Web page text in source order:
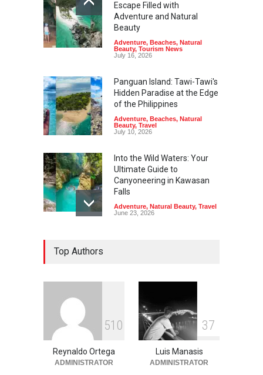
Escape Filled with
Adventure and Natural
Beauty
Adventure, Beaches, Natural
Beauty, Tourism News
July 16, 2026
Panguan Island: Tawi-Tawi's
Hidden Paradise at the Edge
of the Philippines
Adventure, Beaches, Natural
Beauty, Travel
July 10, 2026
Into the Wild Waters: Your
Ultimate Guide to
Canyoneering in Kawasan
Falls
Adventure, Natural Beauty, Travel
June 23, 2026
Parks
Into the Blue: Discover the
Best Snorkeling and Diving
Spots in Coron
Adventure Beaches,Natural
Resorts,Travel
June 2, 2026
Top Authors
51 0
Reynaldo Ortega
ADMINISTRATOR
37
Luis Manasis
ADMINISTRATOR